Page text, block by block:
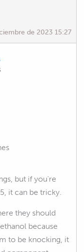
de 2023 15:27
but if you're
it can be tricky.
they should
because
to be knocking, it